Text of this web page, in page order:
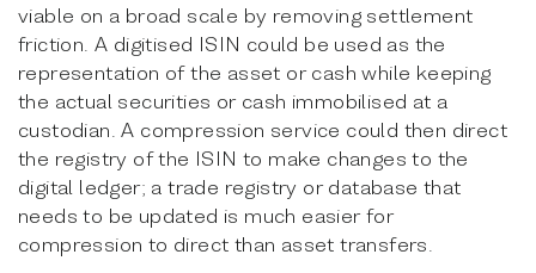
viable on a broad scale by removing settlement
friction. A digitised ISIN could be used as the
representation of the asset or cash while keeping
the actual securities or cash immobilised at a
custodian. A compression service could then direct
the registry of the ISIN to make changes to the
digital ledger; a trade registry or database that
needs to be updated is much easier for
compression to direct than asset transfers.